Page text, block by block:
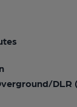
DLR